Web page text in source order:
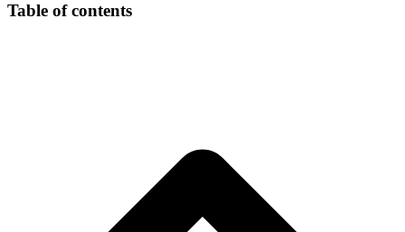
Table of contents